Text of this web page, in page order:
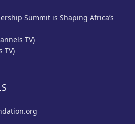
Summit is Shaping Africa’s
TV)
TV)